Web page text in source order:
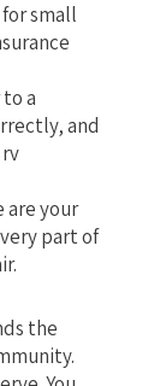
small
a
and
are your
part of
the